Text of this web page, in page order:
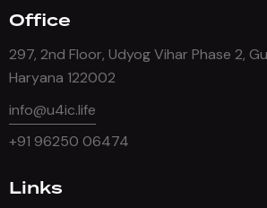
Office
297, 2nd Floor, Udyog Vihar Phase 2,
Haryana 122002
info@u4ic.life
+91 96250 06474
Links